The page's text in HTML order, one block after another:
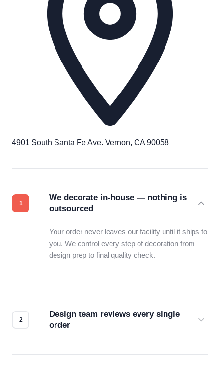
4901 South Santa Fe Ave. Vernon, CA 90058
We decorate in-house — nothing is
outsourced
Your order never leaves our facility until it ships to
you. We control every step of decoration from
design prep to final quality check.
Design team reviews every single
order